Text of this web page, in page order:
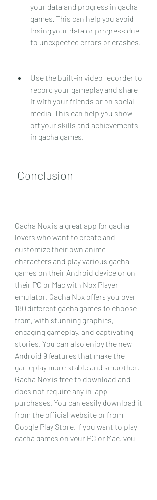
your data and progress in gacha
games. This can help you avoid
losing your data or progress due
to unexpected errors or crashes.
Use the built-in video recorder to
record your gameplay and share
it with your friends or on social
media. This can help you show
off your skills and achievements
in gacha games.
Conclusion
Gacha Nox is a great app for gacha
lovers who want to create and
customize their own anime
characters and play various gacha
games on their Android device or on
their PC or Mac with Nox Player
emulator. Gacha Nox offers you over
180 different gacha games to choose
from, with stunning graphics,
engaging gameplay, and captivating
stories. You can also enjoy the new
Android 9 features that make the
gameplay more stable and smoother.
Gacha Nox is free to download and
does not require any in-app
purchases. You can easily download it
from the official website or from
Google Play Store. If you want to play
gacha games on your PC or Mac, you